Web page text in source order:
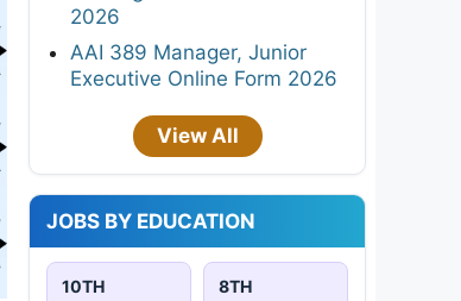
2026
AAI 389 Manager, Junior
Executive Online Form 2026
View All
JOBS BY EDUCATION
10TH 8TH